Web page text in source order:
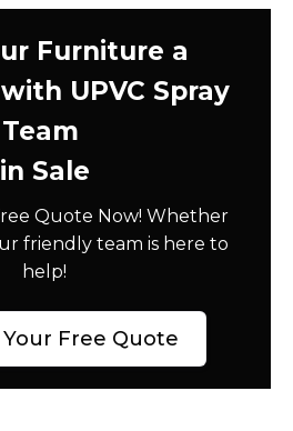
Furniture a
UPVC Spray
Team
in Sale
Quote Now! Whether
friendly team is here to
help!
Free Quote